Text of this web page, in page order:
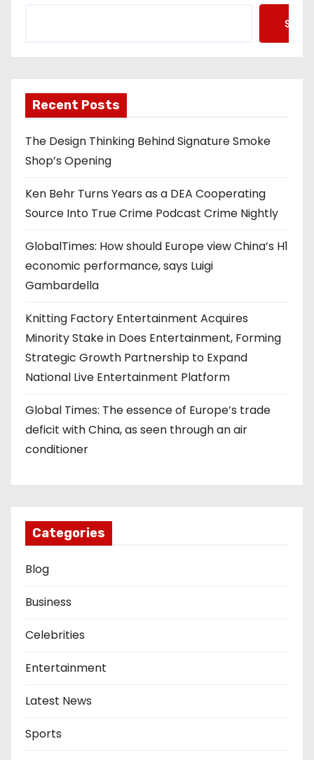
Recent Posts
The Design Thinking Behind Signature Smoke
Shop’s Opening
Ken Behr Turns Years as a DEA Cooperating
Source Into True Crime Podcast Crime Nightly
GlobalTimes: How should Europe view China’s H1
economic performance, says Luigi
Gambardella
Knitting Factory Entertainment Acquires
Minority Stake in Does Entertainment, Forming
Strategic Growth Partnership to Expand
National Live Entertainment Platform
Global Times: The essence of Europe’s trade
deficit with China, as seen through an air
conditioner
Categories
Blog
Business
Celebrities
Entertainment
Latest News
Sports